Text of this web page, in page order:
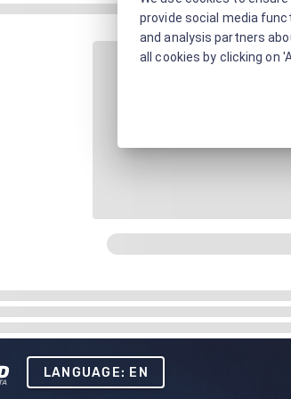
LANGUAGE: EN
provide social media
and analysis partners
all cookies by clicking on